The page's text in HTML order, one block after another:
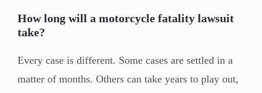
How long will a motorcycle fatality lawsuit
take?
Every case is different. Some cases are settled in a
matter of months. Others can take years to play out,